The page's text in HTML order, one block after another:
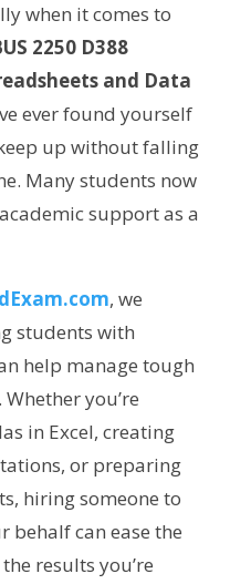
when it comes to
2250 D388
and Data
ever found yourself
up without falling
Many students now
support as a
, we
students with
help manage tough
you’re
in Excel, creating
or preparing
hiring someone to
behalf can ease the
results you’re